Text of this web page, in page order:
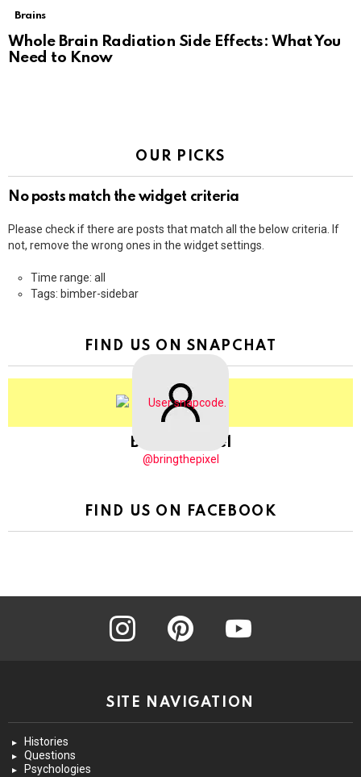
Brains
Whole Brain Radiation Side Effects: What You
Need to Know
OUR PICKS
No posts match the widget criteria
Please check if there are posts that match all the below criteria. If
not, remove the wrong ones in the widget settings.
Time range: all
Tags: bimber-sidebar
FIND US ON SNAPCHAT
BringThePixel
@bringthepixel
FIND US ON FACEBOOK
instagram pinterest
SITE NAVIGATION
Histories
Questions
Psychologies